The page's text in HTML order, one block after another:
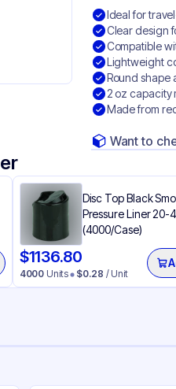
Ideal for
Clear design
Compatible
Lightweight
Round shape
2 oz capacity
Made from
Want to
Disc Top Black
Pressure Liner 20-
(4000/Case)
$1136.80
4000 Units $0.28 / Unit
& Testing